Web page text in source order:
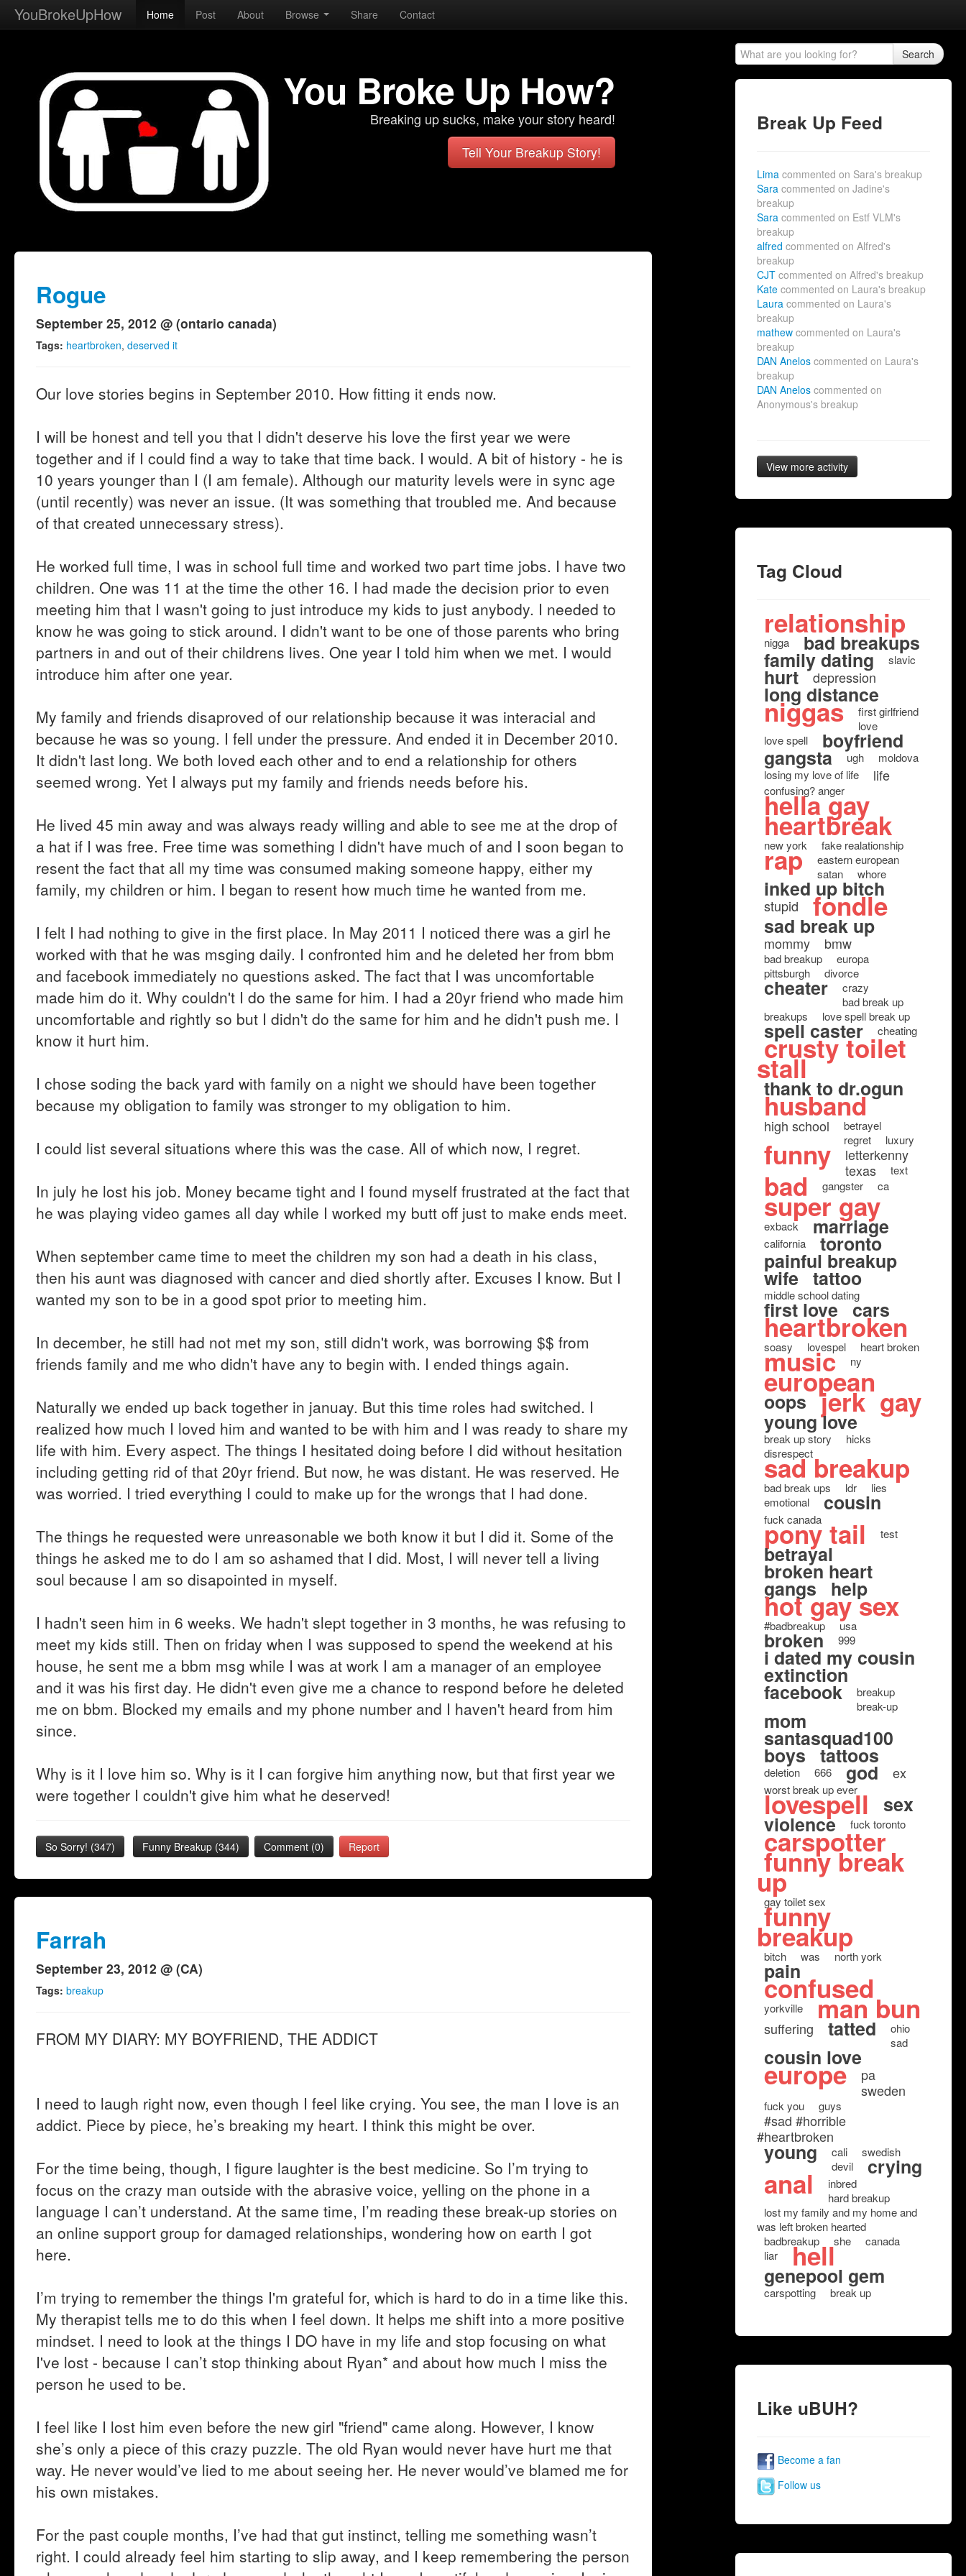
YouBrokeUpHow Home Post About Browse Share Contact
You Broke Up How?
Breaking up sucks, make your story heard!
Tell Your Breakup Story!
Rogue
September 25, 2012 @ (ontario canada)
Tags: heartbroken, deserved it
Our love stories begins in September 2010. How fitting it ends now.
I will be honest and tell you that I didn't deserve his love the first year we were
together and if I could find a way to take that time back. I would. A bit of history - he is
10 years younger than I (I am female). Although our maturity levels were in sync age
(until recently) was never an issue. (It was something that troubled me. And because
of that created unnecessary stress).
He worked full time, I was in school full time and worked two part time jobs. I have two
children. One was 11 at the time the other 16. I had made the decision prior to even
meeting him that I wasn't going to just introduce my kids to just anybody. I needed to
know he was going to stick around. I didn't want to be one of those parents who bring
partners in and out of their childrens lives. One year I told him when we met. I would
introduce him after one year.
My family and friends disaproved of our relationship because it was interacial and
because he was so young. I fell under the pressure. And ended it in December 2010.
It didn't last long. We both loved each other and to end a relationship for others
seemed wrong. Yet I always put my family and friends needs before his.
He lived 45 min away and was always ready willing and able to see me at the drop of
a hat if I was free. Free time was something I didn't have much of and I soon began to
resent the fact that all my time was consumed making someone happy, either my
family, my children or him. I began to resent how much time he wanted from me.
I felt I had nothing to give in the first place. In May 2011 I noticed there was a girl he
worked with that he was msging daily. I confronted him and he deleted her from bbm
and facebook immediately no questions asked. The fact that I was uncomfortable
made him do it. Why couldn't I do the same for him. I had a 20yr friend who made him
uncomfortable and rightly so but I didn't do the same for him and he didn't push me. I
know it hurt him.
I chose soding the back yard with family on a night we should have been together
because my obligation to family was stronger to my obligation to him.
I could list several situations where this was the case. All of which now, I regret.
In july he lost his job. Money became tight and I found myself frustrated at the fact that
he was playing video games all day while I worked my butt off just to make ends meet.
When september came time to meet the children my son had a death in his class,
then his aunt was diagnosed with cancer and died shortly after. Excuses I know. But I
wanted my son to be in a good spot prior to meeting him.
In december, he still had not met my son, still didn't work, was borrowing $$ from
friends family and me who didn't have any to begin with. I ended things again.
Naturally we ended up back together in januay. But this time roles had switched. I
realized how much I loved him and wanted to be with him and I was ready to share my
life with him. Every aspect. The things I hesitated doing before I did without hesitation
including getting rid of that 20yr friend. But now, he was distant. He was reserved. He
was worried. I tried everything I could to make up for the wrongs that I had done.
The things he requested were unreasonable we both know it but I did it. Some of the
things he asked me to do I am so ashamed that I did. Most, I will never tell a living
soul because I am so disapointed in myself.
I hadn't seen him in 6 weeks. We hadn't slept together in 3 months, he was refusing to
meet my kids still. Then on friday when I was supposed to spend the weekend at his
house, he sent me a bbm msg while I was at work I am a manager of an employee
and it was his first day. He didn't even give me a chance to respond before he deleted
me on bbm. Blocked my emails and my phone number and I haven't heard from him
since.
Why is it I love him so. Why is it I can forgive him anything now, but that first year we
were together I couldn't give him what he deserved!
So Sorry! (347) Funny Breakup (344) Comment (0) Report
Farrah
September 23, 2012 @ (CA)
Tags: breakup
FROM MY DIARY: MY BOYFRIEND, THE ADDICT
I need to laugh right now, even though I feel like crying. You see, the man I love is an
addict. Piece by piece, he’s breaking my heart. I think this might be over.
For the time being, though, I figure laughter is the best medicine. So I’m trying to
focus on the crazy man outside with the abrasive voice, yelling on the phone in a
language I can’t understand. At the same time, I’m reading these break-up stories on
an online support group for damaged relationships, wondering how on earth I got
here.
I’m trying to remember the things I'm grateful for, which is hard to do in a time like this.
My therapist tells me to do this when I feel down. It helps me shift into a more positive
mindset. I need to look at the things I DO have in my life and stop focusing on what
I've lost - because I can’t stop thinking about Ryan* and about how much I miss the
person he used to be.
I feel like I lost him even before the new girl "friend" came along. However, I know
she’s only a piece of this crazy puzzle. The old Ryan would never have hurt me that
way. He never would’ve lied to me about seeing her. He never would’ve blamed me for
his own mistakes.
For the past couple months, I’ve had that gut instinct, telling me something wasn’t
right. I could already feel him starting to slip away, and I keep remembering the person
Search
Break Up Feed
Limacommented on Sara's breakup
Saracommented on Jadine's
breakup
Saracommented on Estf VLM's
breakup
alfredcommented on Alfred's
breakup
CJTcommented on Alfred's breakup
Katecommented on Laura's breakup
Lauracommented on Laura's
breakup
mathewcommented on Laura's
breakup
DAN Aneloscommented on Laura's
breakup
DAN Aneloscommented on
Anonymous's breakup
View more activity
Tag Cloud
relationship
nigga bad breakups
family dating slavic
hurt depression
long distance
niggas
first girlfriend
love
love spell
boyfriend
gangsta ugh
moldova
losing my love of life
life
confusing? anger
hella gay
heartbreak
new york fake realationship
rap
eastern european
satan
whore
inked up bitch
stupid fondle
sad break up
mommy bmw
bad breakup
europa
pittsburgh
divorce
cheater
crazy
bad break up
breakups
love spell break up
spell caster cheating
crusty toilet
stall
thank to dr.ogun
husband
high school
betrayel
regret
luxury
funny
letterkenny
texas
text
bad gangster ca
super gay
exback marriage
california toronto
painful breakup
wife tattoo
middle school dating
first love cars
heartbroken
soasy lovespel heart broken
music ny
european
oops jerk gay
young love
break up story
hicks
disrespect
sad breakup
bad break ups ldr
lies
emotional
cousin
fuck canada
pony tail test
betrayal
broken heart
gangs help
hot gay sex
#badbreakup usa
broken 999
i dated my cousin
extinction
facebook
breakup
break-up
mom
santasquad100
boys tattoos
deletion 666 god ex
worst break up ever
lovespell sex
violence fuck toronto
carspotter
funny break
up
gay toilet sex
funny
breakup
bitch was north york
pain
confused
yorkville man bun
suffering tatted
ohio
sad
cousin love
europe
pa
sweden
fuck you guys
#sad #horrible
#heartbroken
young cali
swedish
devil
crying
anal
inbred
hard breakup
lost my family and my home and
was left broken hearted
badbreakup
she
canada
liar
hell
genepool gem
carspotting break up
Like uBUH?
Become a fan
Follow us